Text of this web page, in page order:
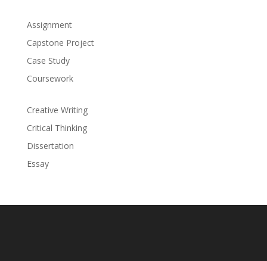
Assignment
Capstone Project
Case Study
Coursework
Creative Writing
Critical Thinking
Dissertation
Essay